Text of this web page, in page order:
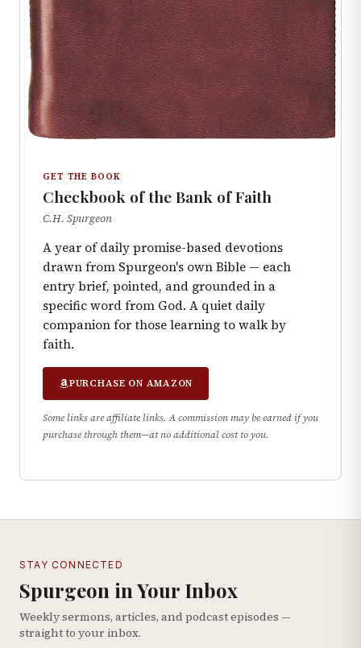
GET THE BOOK
Checkbook of the Bank of Faith
C.H. Spurgeon
A year of daily promise-based devotions
drawn from Spurgeon's own Bible — each
entry brief, pointed, and grounded in a
specific word from God. A quiet daily
companion for those learning to walk by
faith.
PURCHASE ON AMAZON
Some links are affiliate links. A commission may be earned if you
purchase through them—at no additional cost to you.
STAY CONNECTED
Spurgeon in Your Inbox
Weekly sermons, articles, and podcast episodes —
straight to your inbox.